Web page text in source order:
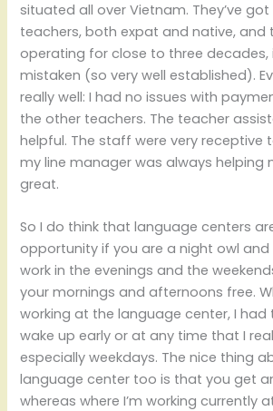
situated all over Vietnam. They’ve
teachers, both expat and native, and
operating for close to three decades,
mistaken (so very well established).
really well: I had no issues with
the other teachers. The teacher
helpful. The staff were very receptive
my line manager was always helping
great.
So I do think that language centers
opportunity if you are a night owl and
work in the evenings and the
your mornings and afternoons free.
working at the language center, I had
wake up early or at any time that I
especially weekdays. The nice thing
language center too is that you get
whereas where I’m working currently